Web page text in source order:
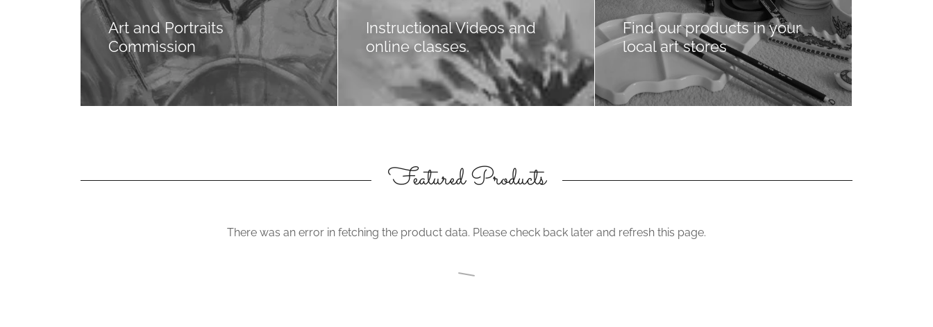
Art and Portraits
Commission
Instructional Videos and
online classes.
Find our products in your
local art stores
Featured Products
There was an error in fetching the product data. Please check back later and refresh this page.